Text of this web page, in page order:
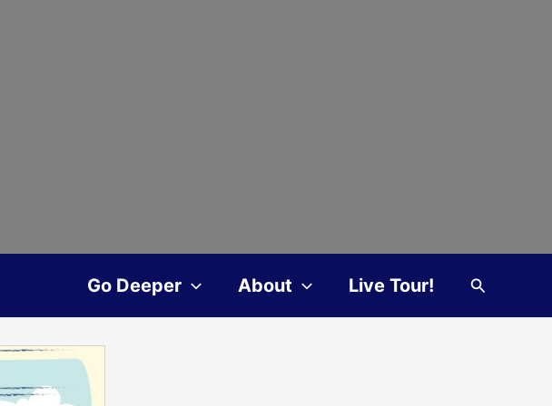
Go Deeper About Live Tour! Search